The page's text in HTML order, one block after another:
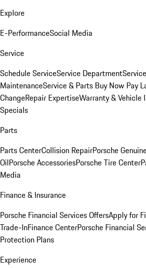
Explore
E-PerformanceSocial Media
Service
Schedule ServiceService Department
MaintenanceService & Parts Buy Now Pay
ChangeRepair ExpertiseWarranty & Vehicle
Specials
Parts
Parts CenterCollision RepairPorsche
OilPorsche AccessoriesPorsche Tire Center
Media
Finance & Insurance
Porsche Financial Services OffersApply for
Trade-InFinance CenterPorsche Financial
Protection Plans
Experience